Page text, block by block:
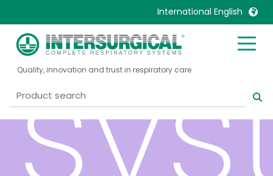
International English
United Kingdom
United States
Belgique, Français
Canada, English
Mexico
Quality, innovation and trust in respiratory care